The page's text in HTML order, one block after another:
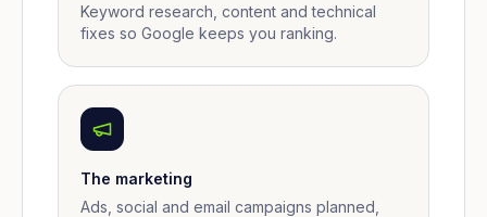
Keyword research, content and technical
fixes so Google keeps you ranking.
The marketing
Ads, social and email campaigns planned,